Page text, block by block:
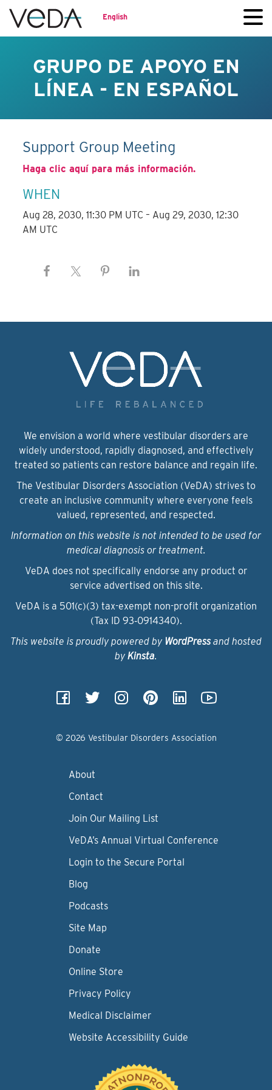
English
GRUPO DE APOYO EN
LÍNEA - EN ESPAÑOL
Support Group Meeting
Haga clic aquí para más información.
WHEN
Aug 28, 2030, 11:30 PM UTC – Aug 29, 2030, 12:30
AM UTC
We envision a world where vestibular disorders are
widely understood, rapidly diagnosed, and effectively
treated so patients can restore balance and regain life.
The Vestibular Disorders Association (VeDA) strives to
create an inclusive community where everyone feels
valued, represented, and respected.
Information on this website is not intended to be used for
medical diagnosis or treatment.
VeDA does not specifically endorse any product or
service advertised on this site.
VeDA is a 501(c)(3) tax-exempt non-profit organization
(Tax ID 93‑0914340).
This website is proudly powered by WordPressand hosted
by Kinsta.
© 2026 Vestibular Disorders Association
About
Contact
Join Our Mailing List
VeDA’s Annual Virtual Conference
Login to the Secure Portal
Blog
Podcasts
Site Map
Donate
Online Store
Privacy Policy
Medical Disclaimer
Website Accessibility Guide